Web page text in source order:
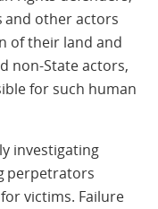
and other actors
of their land and
non-State actors,
for such human
investigating
perpetrators
victims. Failure